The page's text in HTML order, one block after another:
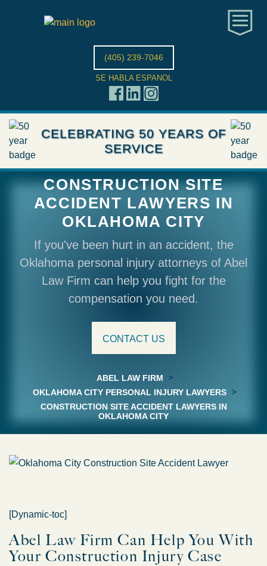
(405) 239-7046
SE HABLA ESPANOL
CELEBRATING 50 YEARS OF
SERVICE
CONSTRUCTION SITE
ACCIDENT LAWYERS IN
OKLAHOMA CITY
If you've been hurt in an accident, the
Oklahoma personal injury attorneys of Abel
Law Firm can help you fight for the
compensation you need.
CONTACT US
ABEL LAW FIRM >
OKLAHOMA CITY PERSONAL INJURY LAWYERS >
CONSTRUCTION SITE ACCIDENT LAWYERS IN
OKLAHOMA CITY
[Dynamic-toc]
Abel Law Firm Can Help You With
Your Construction Injury Case